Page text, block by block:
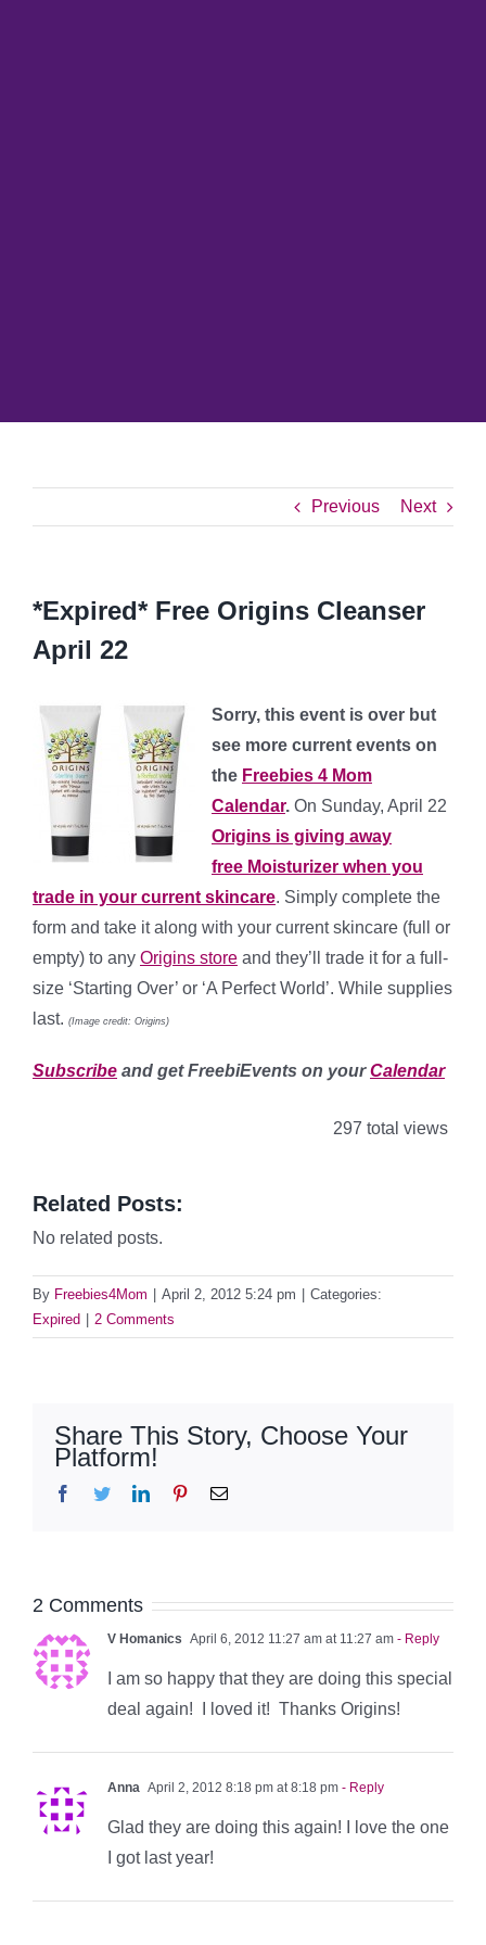
Previous Next
*Expired* Free Origins Cleanser
April 22
Sorry, this event is over but
see more current events on
the Freebies 4 Mom
Calendar. On Sunday, April 22
Origins is giving away
free Moisturizer when you
trade in your current skincare. Simply complete the
form and take it along with your current skincare (full or
empty) to any Origins store and they’ll trade it for a full-
size ‘Starting Over’ or ‘A Perfect World’. While supplies
last. (Image credit: Origins)
Subscribe and get FreebiEvents on yourCalendar
297 total views
Related Posts:
No related posts.
By Freebies4Mom April 2, 2012 5:24 pm
Categories:
Expired
2 Comments
Share This Story, Choose Your
Platform!
Facebook
TwitterLinkedInPinterestEmail
2 Comments
V Homanics April 6, 2012 11:27 am at 11:27 am - Reply
I am so happy that they are doing this special
deal again! I loved it! Thanks Origins!
Anna April 2, 2012 8:18 pm at 8:18 pm - Reply
Glad they are doing this again! I love the one
I got last year!